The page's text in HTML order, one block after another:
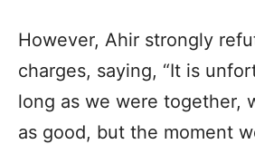
However, Ahir strongly
charges, saying, “It is
long as we were together,
as good, but the moment